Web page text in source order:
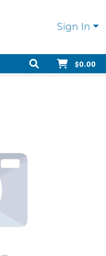
Sign In
$0.00